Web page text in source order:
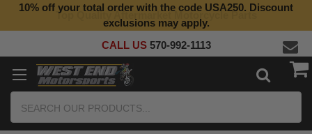
Top Quality Aftermarket Motorcycle Parts
10% off your total order with the code USA250. Discount
exclusions may apply.
CALL US 570-992-1113